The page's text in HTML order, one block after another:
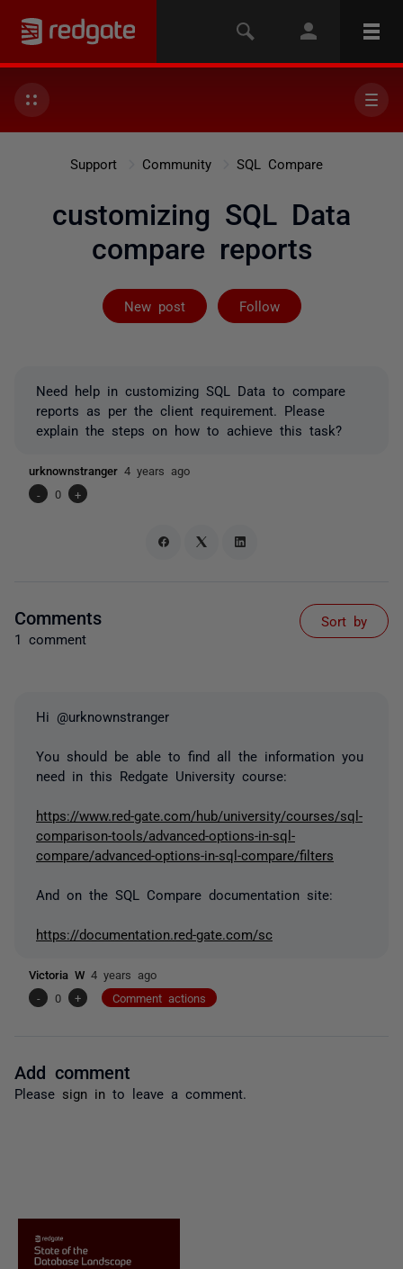
Support Community SQL Compare
customizing SQL Data
compare reports
New post Follow
Followed by
Need help in customizing SQL Data to compare
reports as per the client requirement. Please
explain the steps on how to achieve this task?
urknownstranger 4 years ago
-
0 +
Comments
1 comment
Sort by
Hi @urknownstranger
You should be able to find all the information you
need in this Redgate University course:
https://www.red-gate.com/hub/university/courses/sql-
comparison-tools/advanced-options-in-sql-
compare/advanced-options-in-sql-compare/filters
And on the SQL Compare documentation site:
https://documentation.red-gate.com/sc
Victoria W 4 years ago
-
0 + Comment actions
Add comment
Please sign in to leave a comment.